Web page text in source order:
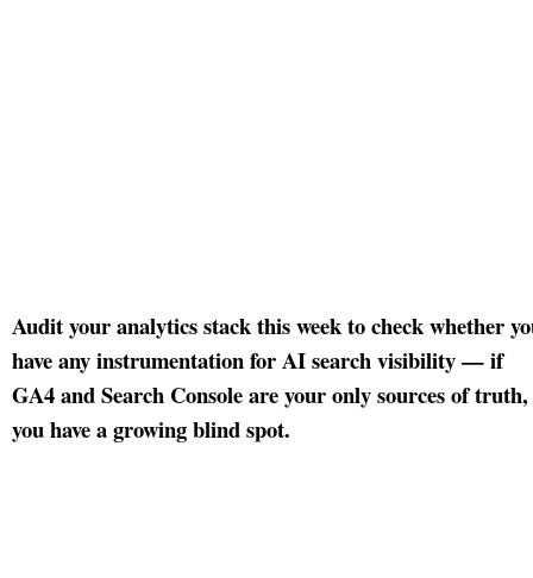
Audit your analytics stack this week to check whether
have any instrumentation for AI search visibility — if
GA4 and Search Console are your only sources of truth,
you have a growing blind spot.